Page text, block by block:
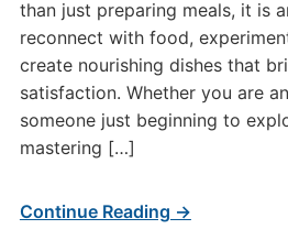
than just preparing meals, it is
reconnect with food,
create nourishing dishes that
satisfaction. Whether you are
someone just beginning to
mastering […]
Continue Reading →